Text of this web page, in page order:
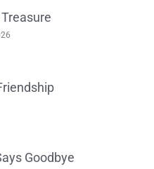
Goodbye